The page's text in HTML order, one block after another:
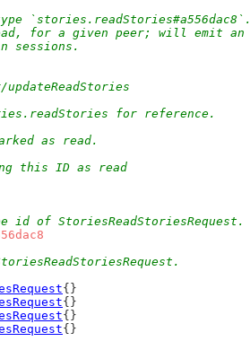
`stories.readStories#a556dac8`.
for a given peer; will emit an
sessions.
for reference.
as read.
this ID as read
id of StoriesReadStoriesRequest.
{}
{}
{}
{}